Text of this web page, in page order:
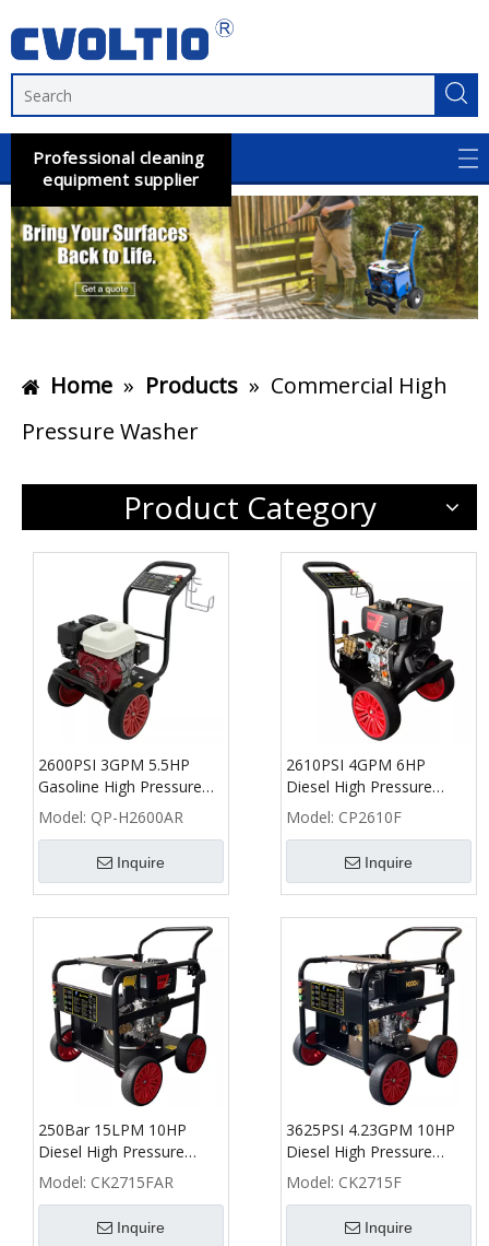
Professional cleaning
equipment supplier
Home » Products » Commercial High
Pressure Washer
Product Category
2600PSI 3GPM 5.5HP
Gasoline High Pressure
Washer with Honda
GX160 - QP
Model: QP-H2600AR
Inquire
2610PSI 4GPM 6HP
Diesel High Pressure
Washer - CP
Model: CP2610F
Inquire
250Bar 15LPM 10HP
Diesel High Pressure
Washer with AR pump -
CK
Model: CK2715FAR
Inquire
3625PSI 4.23GPM 10HP
Diesel High Pressure
Washer - CK
Model: CK2715F
Inquire